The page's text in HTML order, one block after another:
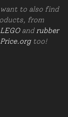
to also find
from
LEGOand rubber
too!